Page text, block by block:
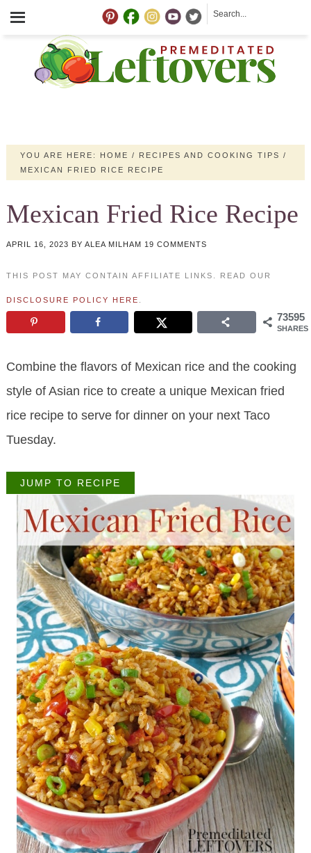
YOU ARE HERE: HOME / RECIPES AND COOKING TIPS /
MEXICAN FRIED RICE RECIPE
Mexican Fried Rice Recipe
APRIL 16, 2023 BY ALEA MILHAM 19 COMMENTS
THIS POST MAY CONTAIN AFFILIATE LINKS. READ OUR
DISCLOSURE POLICY HERE
73595
SHARES
Combine the flavors of Mexican rice and the cooking
style of Asian rice to create a unique Mexican fried
rice recipe to serve for dinner on your next Taco
Tuesday.
JUMP TO RECIPE